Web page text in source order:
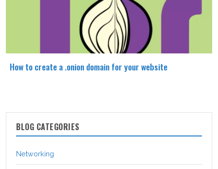
How to create a .onion domain for your website
BLOG CATEGORIES
Networking